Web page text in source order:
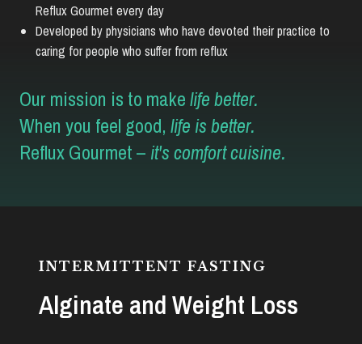
Reflux Gourmet every day
Developed by physicians who have devoted their practice to
caring for people who suffer from reflux
Our mission is to makelife better.
When you feel good, life is better.
Reflux Gourmet – it's comfort cuisine.
INTERMITTENT FASTING
Alginate and Weight Loss